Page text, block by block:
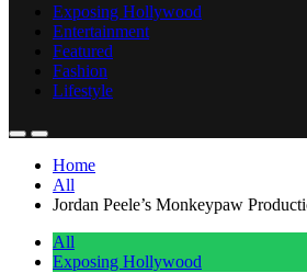
Exposing Hollywood
Entertainment
Featured
Fashion
Lifestyle
Home
All
Jordan Peele’s Monkeypaw
All
Exposing Hollywood